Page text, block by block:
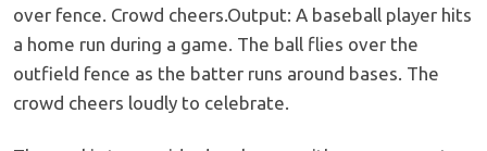
over fence. Crowd cheers.Output: A baseball player hits
a home run during a game. The ball flies over the
outfield fence as the batter runs around bases. The
crowd cheers loudly to celebrate.